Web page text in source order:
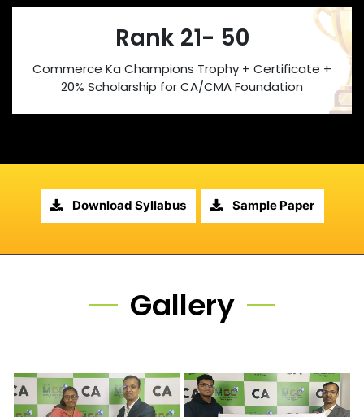
Rank 21- 50
Commerce Ka Champions Trophy + Certificate +
20% Scholarship for CA/CMA Foundation
Download Syllabus Sample Paper
Gallery